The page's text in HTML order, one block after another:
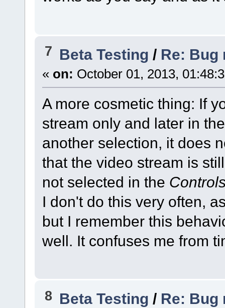
7 Beta Testing / Re: Bug
« on: October 01, 2013,
A more cosmetic thing: If
stream only and later in
another selection, it does
that the video stream is
not selected in the
I don't do this very often,
but I remember this
well. It confuses me from
8 Beta Testing / Re: Bug